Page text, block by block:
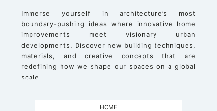
Immerse yourself in architecture’s most
boundary-pushing ideas where innovative home
improvements meet visionary urban
developments. Discover new building techniques,
materials, and creative concepts that are
redefining how we shape our spaces on a global
scale.
HOME